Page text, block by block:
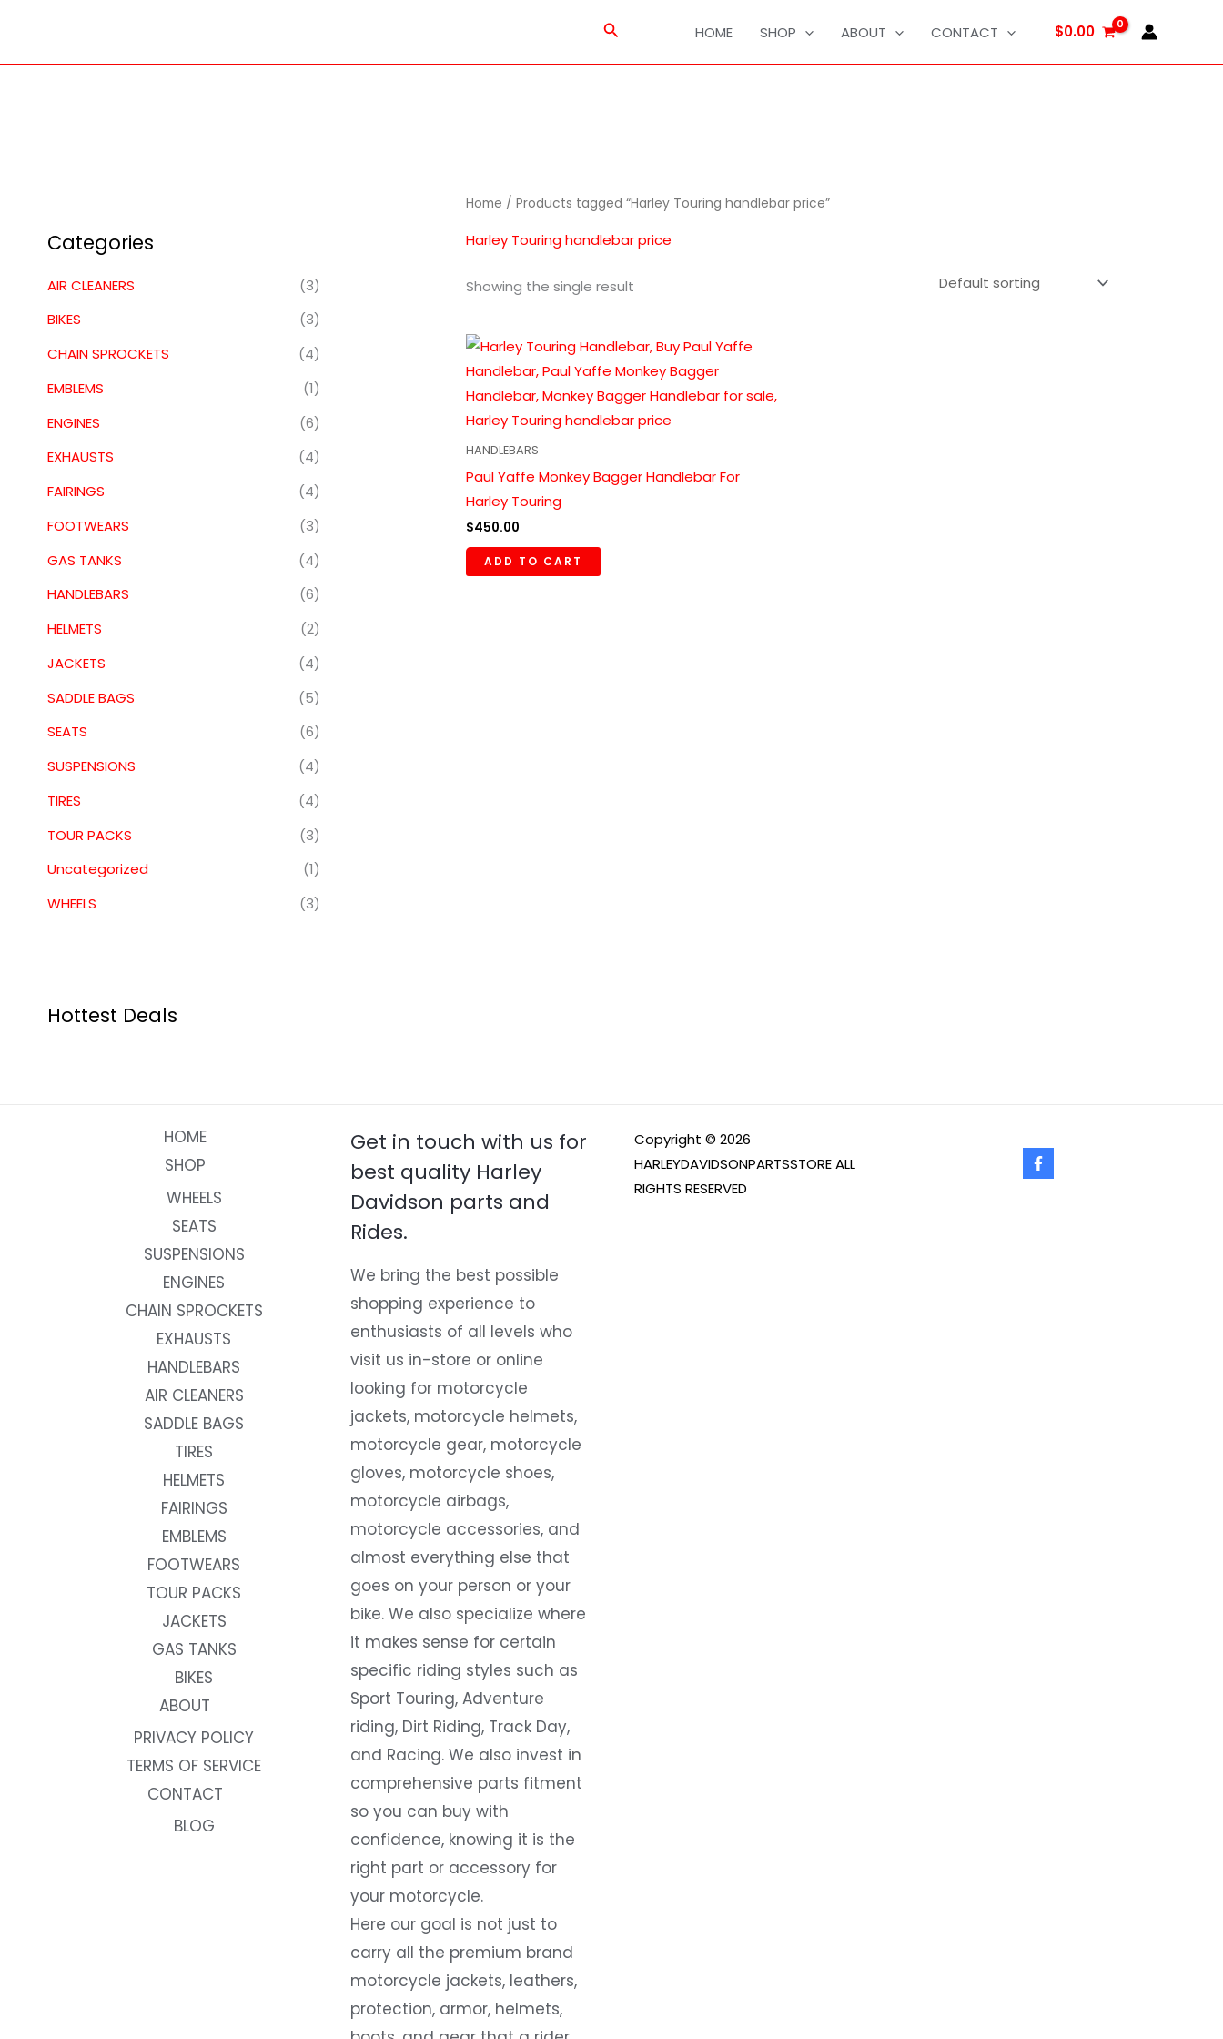
content
Search HOME SHOP ABOUT CONTACT $0.00
Categories
AIR CLEANERS
(3)
BIKES
(3)
CHAIN SPROCKETS
(4)
EMBLEMS
(1)
ENGINES
(6)
EXHAUSTS
(4)
FAIRINGS
(4)
FOOTWEARS
(3)
GAS TANKS
(4)
HANDLEBARS
(6)
HELMETS
(2)
JACKETS
(4)
SADDLE BAGS
(5)
SEATS
(6)
SUSPENSIONS
(4)
TIRES
(4)
TOUR PACKS
(3)
Uncategorized
(1)
WHEELS
(3)
Hottest Deals
Home / Products tagged “Harley Touring handlebar price”
Harley Touring handlebar price
Showing the single result
HANDLEBARS
Paul Yaffe Monkey Bagger Handlebar For
Harley Touring
$450.00
ADD TO CART
HOME
SHOP
WHEELS
SEATS
SUSPENSIONS
ENGINES
CHAIN SPROCKETS
EXHAUSTS
HANDLEBARS
AIR CLEANERS
SADDLE BAGS
TIRES
HELMETS
FAIRINGS
EMBLEMS
FOOTWEARS
TOUR PACKS
JACKETS
GAS TANKS
BIKES
ABOUT
PRIVACY POLICY
TERMS OF SERVICE
CONTACT
BLOG
Get in touch with us for
best quality Harley
Davidson parts and
Rides.
We bring the best possible
shopping experience to
enthusiasts of all levels who
visit us in-store or online
looking for motorcycle
jackets, motorcycle helmets,
motorcycle gear, motorcycle
gloves, motorcycle shoes,
motorcycle airbags,
motorcycle accessories, and
almost everything else that
goes on your person or your
bike. We also specialize where
it makes sense for certain
specific riding styles such as
Sport Touring, Adventure
riding, Dirt Riding, Track Day,
and Racing. We also invest in
comprehensive parts fitment
so you can buy with
confidence, knowing it is the
right part or accessory for
your motorcycle.
Here our goal is not just to
carry all the premium brand
motorcycle jackets, leathers,
protection, armor, helmets,
Copyright © 2026
HARLEYDAVIDSONPARTSSTORE ALL
RIGHTS RESERVED